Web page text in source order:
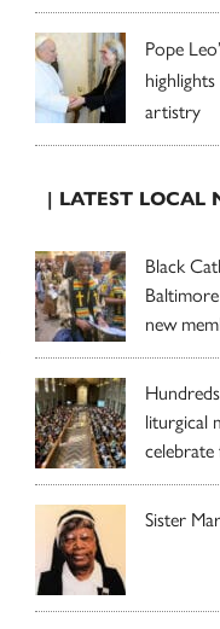
Pope
artistry
| LATEST LOCAL
Black
new
liturgical
Sister